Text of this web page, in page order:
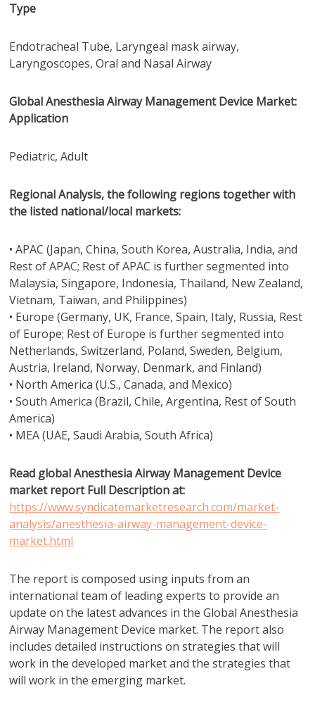
Type
Endotracheal Tube, Laryngeal mask airway,
Laryngoscopes, Oral and Nasal Airway
Global Anesthesia Airway Management Device Market:
Application
Pediatric, Adult
Regional Analysis, the following regions together with
the listed national/local markets:
• APAC (Japan, China, South Korea, Australia, India, and
Rest of APAC; Rest of APAC is further segmented into
Malaysia, Singapore, Indonesia, Thailand, New Zealand,
Vietnam, Taiwan, and Philippines)
• Europe (Germany, UK, France, Spain, Italy, Russia, Rest
of Europe; Rest of Europe is further segmented into
Netherlands, Switzerland, Poland, Sweden, Belgium,
Austria, Ireland, Norway, Denmark, and Finland)
• North America (U.S., Canada, and Mexico)
• South America (Brazil, Chile, Argentina, Rest of South
America)
• MEA (UAE, Saudi Arabia, South Africa)
Read global Anesthesia Airway Management Device
market report Full Description at:
https://www.syndicatemarketresearch.com/market-
analysis/anesthesia-airway-management-device-
market.html
The report is composed using inputs from an
international team of leading experts to provide an
update on the latest advances in the Global Anesthesia
Airway Management Device market. The report also
includes detailed instructions on strategies that will
work in the developed market and the strategies that
will work in the emerging market.